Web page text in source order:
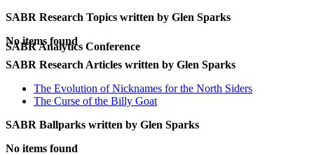
SABR Analytics Conference
SABR Research Topics written by Glen Sparks
No items found
SABR Research Articles written by Glen Sparks
The Evolution of Nicknames for the North Siders
The Curse of the Billy Goat
SABR Ballparks written by Glen Sparks
No items found